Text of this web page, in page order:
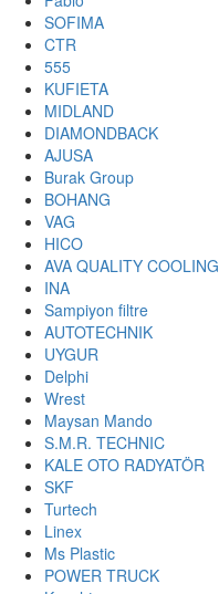
SOFIMA
CTR
555
KUFIETA
MIDLAND
DIAMONDBACK
AJUSA
Burak Group
BOHANG
VAG
HICO
AVA QUALITY COOLING
INA
Sampiyon filtre
AUTOTECHNIK
UYGUR
Delphi
Wrest
Maysan Mando
S.M.R. TECHNIC
KALE OTO RADYATÖR
SKF
Turtech
Linex
Ms Plastic
POWER TRUCK